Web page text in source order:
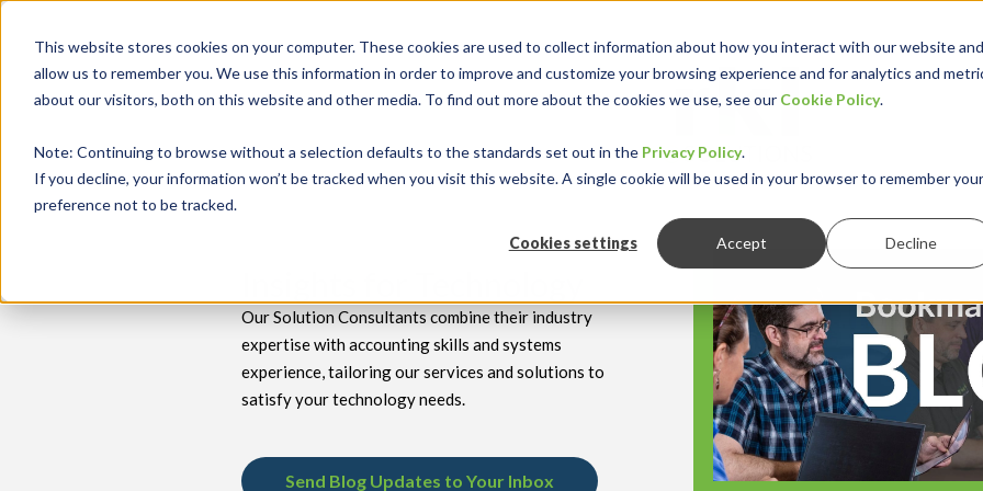
This website stores cookies on your computer. These cookies are used to collect information about how you interact with our website and
allow us to remember you. We use this information in order to improve and customize your browsing experience and for analytics and
about our visitors, both on this website and other media. To find out more about the cookies we use, see our Cookie Policy.
Note: Continuing to browse without a selection defaults to the standards set out in the Privacy Policy.
If you decline, your information won’t be tracked when you visit this website. A single cookie will be used in your browser to remember your
preference not to be tracked.
Cookies settings Accept Decline
keyboard_double_arrow_down keyboard_double_arrow_down keyboard_double_arrow_down
Our Solution Consultants combine their industry
expertise with accounting skills and systems
experience, tailoring our services and solutions to
satisfy your technology needs.
Send Blog Updates to Your Inbox